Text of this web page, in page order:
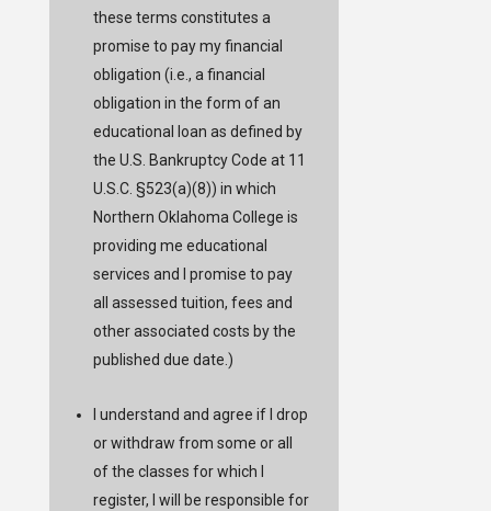
these terms constitutes a
promise to pay my financial
obligation (i.e., a financial
obligation in the form of an
educational loan as defined by
the U.S. Bankruptcy Code at 11
U.S.C. §523(a)(8)) in which
Northern Oklahoma College is
providing me educational
services and I promise to pay
all assessed tuition, fees and
other associated costs by the
published due date.)
I understand and agree if I drop
or withdraw from some or all
of the classes for which I
register, I will be responsible for